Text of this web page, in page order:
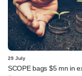
29 July
SCOPE bags $5 mn in